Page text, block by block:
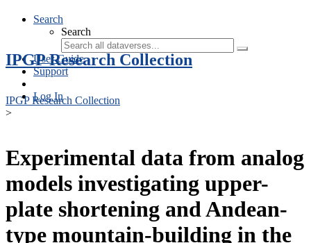
Search
Search
User Guide
Support
Log In
IPGP Research Collection
IPGP Research Collection
>
Experimental data from analog
models investigating upper-
plate shortening and Andean-
type mountain-building in the